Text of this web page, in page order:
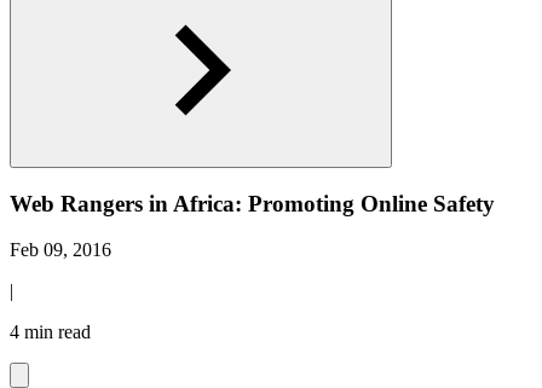
Web Rangers in Africa: Promoting Online Safety
Feb 09, 2016
|
4 min read